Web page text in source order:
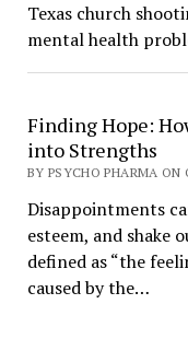
Texas church
mental health
Finding Hope:
into Strengths
BY PSYCHO PHARMA ON
Disappointments
esteem, and shake
defined as “the
caused by the…